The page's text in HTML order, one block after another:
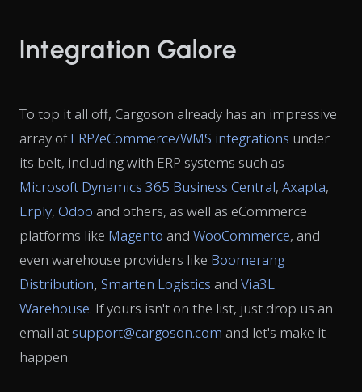
Integration Galore
To top it all off, Cargoson already has an impressive
array ofERP/eCommerce/WMS integrations under
its belt, including with ERP systems such as
Microsoft Dynamics 365 Business Central, Axapta,
Erply, Odoo and others, as well as eCommerce
platforms like Magento and WooCommerce, and
even warehouse providers like Boomerang
Distribution, Smarten Logistics and Via3L
Warehouse. If yours isn't on the list, just drop us an
email at support@cargoson.com and let's make it
happen.